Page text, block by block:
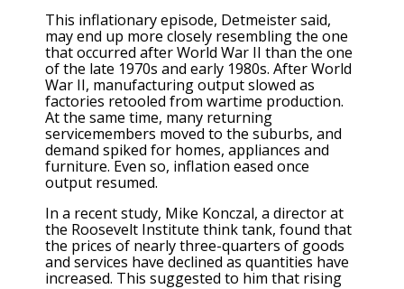
This inflationary episode, Detmeister said,
may end up more closely resembling the one
that occurred after World War II than the one
of the late 1970s and early 1980s. After World
War II, manufacturing output slowed as
factories retooled from wartime production.
At the same time, many returning
servicemembers moved to the suburbs, and
demand spiked for homes, appliances and
furniture. Even so, inflation eased once
output resumed.
In a recent study, Mike Konczal, a director at
the Roosevelt Institute think tank, found that
the prices of nearly three-quarters of goods
and services have declined as quantities have
increased. This suggested to him that rising